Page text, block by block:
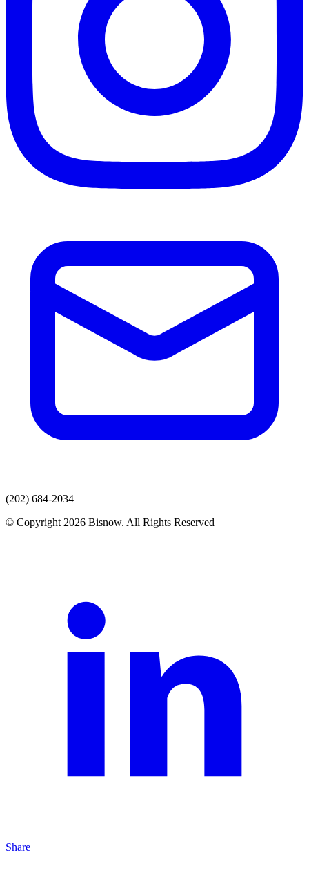
(202) 684-2034
© Copyright 2026 Bisnow. All Rights Reserved
Share